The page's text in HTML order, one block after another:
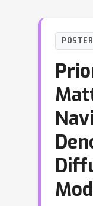
POSTER